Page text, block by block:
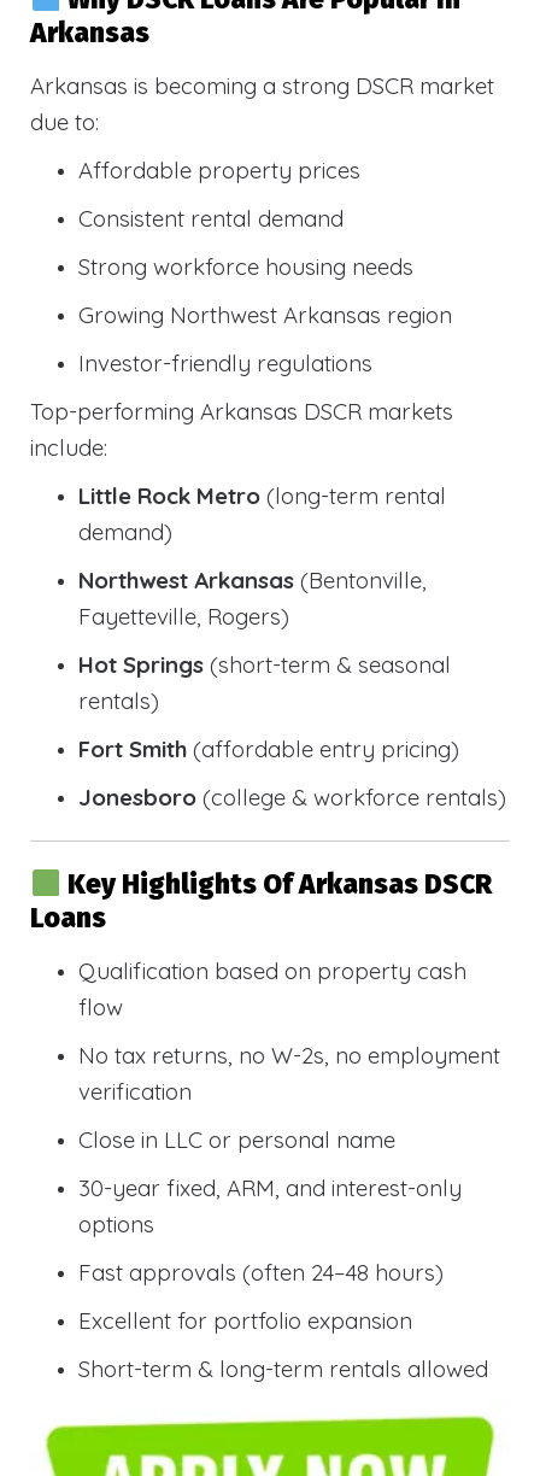
Arkansas
Arkansas is becoming a strong DSCR market
due to:
Affordable property prices
Consistent rental demand
Strong workforce housing needs
Growing Northwest Arkansas region
Investor-friendly regulations
Top-performing Arkansas DSCR markets
include:
Little Rock Metro (long-term rental
demand)
Northwest Arkansas (Bentonville,
Fayetteville, Rogers)
Hot Springs (short-term & seasonal
rentals)
Fort Smith (affordable entry pricing)
Jonesboro (college & workforce rentals)
Key Highlights Of Arkansas DSCR
Loans
Qualification based on property cash
flow
No tax returns, no W-2s, no employment
verification
Close in LLC or personal name
30-year fixed, ARM, and interest-only
options
Fast approvals (often 24–48 hours)
Excellent for portfolio expansion
Short-term & long-term rentals allowed